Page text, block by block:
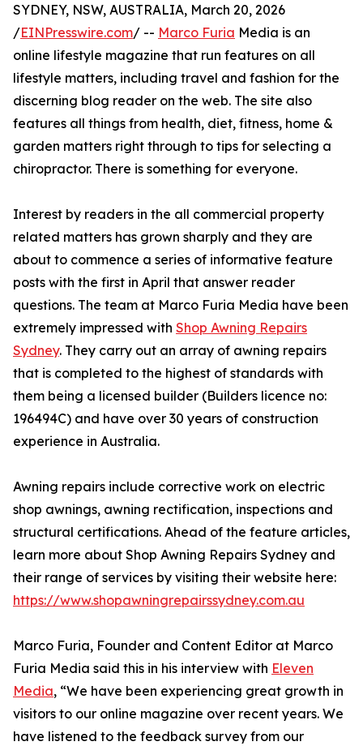
SYDNEY, NSW, AUSTRALIA, March 20, 2026
/EINPresswire.com/ -- Marco Furia Media is an
online lifestyle magazine that run features on all
lifestyle matters, including travel and fashion for the
discerning blog reader on the web. The site also
features all things from health, diet, fitness, home &
garden matters right through to tips for selecting a
chiropractor. There is something for everyone.
Interest by readers in the all commercial property
related matters has grown sharply and they are
about to commence a series of informative feature
posts with the first in April that answer reader
questions. The team at Marco Furia Media have been
extremely impressed with Shop Awning Repairs
Sydney. They carry out an array of awning repairs
that is completed to the highest of standards with
them being a licensed builder (Builders licence no:
196494C) and have over 30 years of construction
experience in Australia.
Awning repairs include corrective work on electric
shop awnings, awning rectification, inspections and
structural certifications. Ahead of the feature articles,
learn more about Shop Awning Repairs Sydney and
their range of services by visiting their website here:
https://www.shopawningrepairssydney.com.au
Marco Furia, Founder and Content Editor at Marco
Furia Media said this in his interview with Eleven
Media, “We have been experiencing great growth in
visitors to our online magazine over recent years. We
have listened to the feedback survey from our